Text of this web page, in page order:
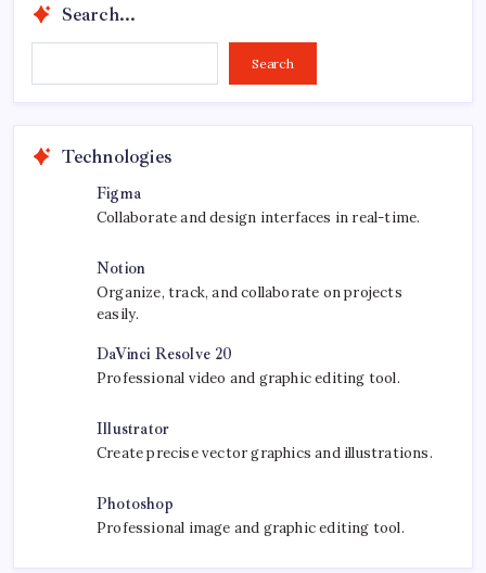
Search...
Search
Technologies
Figma
Collaborate and design interfaces in real-time.
Notion
Organize, track, and collaborate on projects
easily.
DaVinci Resolve 20
Professional video and graphic editing tool.
Illustrator
Create precise vector graphics and illustrations.
Photoshop
Professional image and graphic editing tool.